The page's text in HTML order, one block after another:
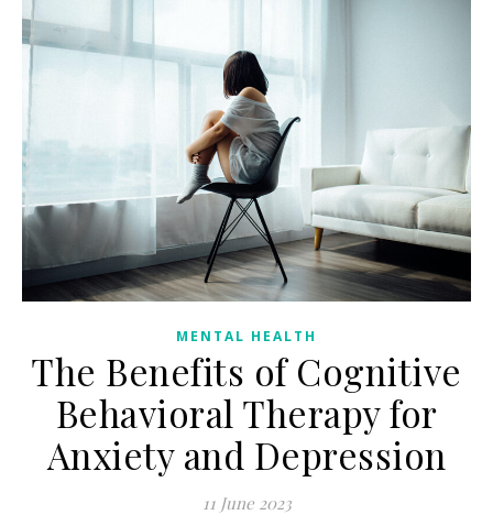
MENTAL HEALTH
The Benefits of Cognitive
Behavioral Therapy for
Anxiety and Depression
11 June 2023